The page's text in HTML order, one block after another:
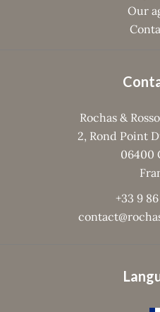
Our
Rochas &
2, Rond Point
06400
+33 9 86